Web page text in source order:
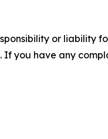
or liability
you have any